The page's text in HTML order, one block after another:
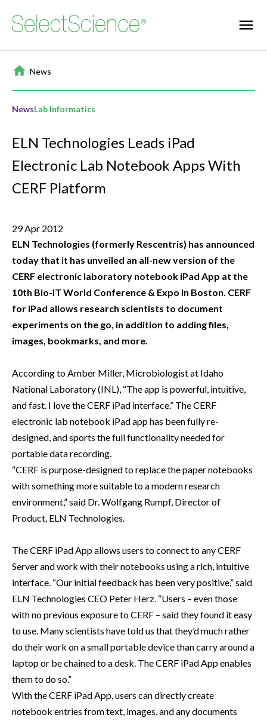
Home
/News
NewsLab Informatics
ELN Technologies Leads iPad
Electronic Lab Notebook Apps With
CERF Platform
29 Apr 2012
ELN Technologies (formerly Rescentris) has announced
today that it has unveiled an all-new version of the
CERF electronic laboratory notebook iPad App at the
10th Bio-IT World Conference & Expo in Boston. CERF
for iPad allows research scientists to document
experiments on the go, in addition to adding files,
images, bookmarks, and more.
According to Amber Miller, Microbiologist at Idaho
National Laboratory (INL), “The app is powerful, intuitive,
and fast. I love the CERF iPad interface.” The CERF
electronic lab notebook iPad app has been fully re-
designed, and sports the full functionality needed for
portable data recording.
“CERF is purpose-designed to replace the paper notebooks
with something more suitable to a modern research
environment,” said Dr. Wolfgang Rumpf, Director of
Product, ELN Technologies.
The CERF iPad App allows users to connect to any CERF
Server and work with their notebooks using a rich, intuitive
interface. “Our initial feedback has been very positive,” said
ELN Technologies CEO Peter Herz. “Users – even those
with no previous exposure to CERF – said they found it easy
to use. Many scientists have told us that they’d much rather
do their work on a small portable device than carry around a
laptop or be chained to a desk. The CERF iPad App enables
them to do so.”
With the CERF iPad App, users can directly create
notebook entries from text, images, and any documents